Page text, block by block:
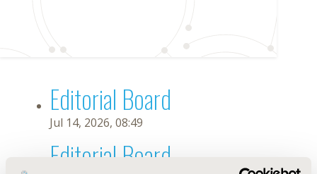
Editorial Board
Jul 14, 2026, 08:49
Editorial Board